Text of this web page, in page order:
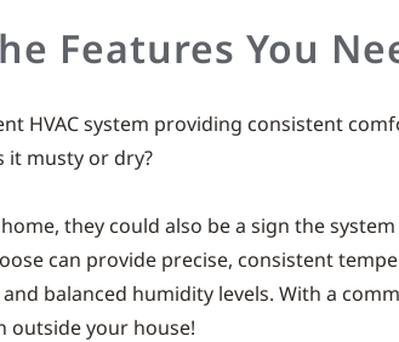
Features You
HVAC system providing consistent
it musty or dry?
they could also be a sign the
can provide precise, consistent
balanced humidity levels. With a
outside your house!